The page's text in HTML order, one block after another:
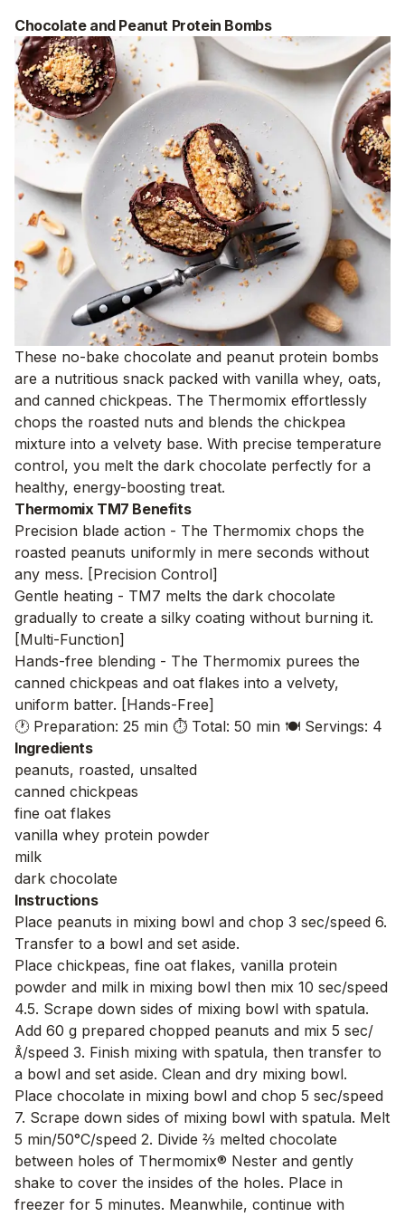
Chocolate and Peanut Protein Bombs
These no-bake chocolate and peanut protein bombs
are a nutritious snack packed with vanilla whey, oats,
and canned chickpeas. The Thermomix effortlessly
chops the roasted nuts and blends the chickpea
mixture into a velvety base. With precise temperature
control, you melt the dark chocolate perfectly for a
healthy, energy-boosting treat.
Thermomix TM7 Benefits
Precision blade action - The Thermomix chops the
roasted peanuts uniformly in mere seconds without
any mess. [Precision Control]
Gentle heating - TM7 melts the dark chocolate
gradually to create a silky coating without burning it.
[Multi-Function]
Hands-free blending - The Thermomix purees the
canned chickpeas and oat flakes into a velvety,
uniform batter. [Hands-Free]
🕐 Preparation: 25 min ⏱️ Total: 50 min 🍽️ Servings: 4
Ingredients
peanuts, roasted, unsalted
canned chickpeas
fine oat flakes
vanilla whey protein powder
milk
dark chocolate
Instructions
Place peanuts in mixing bowl and chop 3 sec/speed 6.
Transfer to a bowl and set aside.
Place chickpeas, fine oat flakes, vanilla protein
powder and milk in mixing bowl then mix 10 sec/speed
4.5. Scrape down sides of mixing bowl with spatula.
Add 60 g prepared chopped peanuts and mix 5 sec/
/speed 3. Finish mixing with spatula, then transfer to
a bowl and set aside. Clean and dry mixing bowl.
Place chocolate in mixing bowl and chop 5 sec/speed
7. Scrape down sides of mixing bowl with spatula. Melt
5 min/50°C/speed 2. Divide ⅔ melted chocolate
between holes of Thermomix® Nester and gently
shake to cover the insides of the holes. Place in
freezer for 5 minutes. Meanwhile, continue with